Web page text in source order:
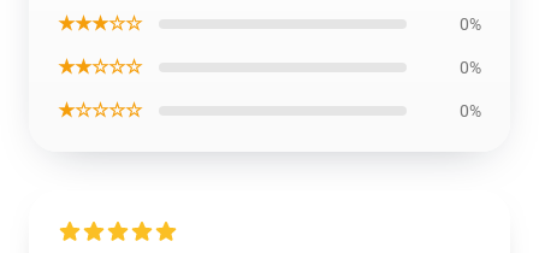
★★★☆☆ 0%
★★☆☆☆ 0%
★☆☆☆☆ 0%